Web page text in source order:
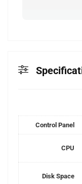
Control Panel
CPU
Disk Space